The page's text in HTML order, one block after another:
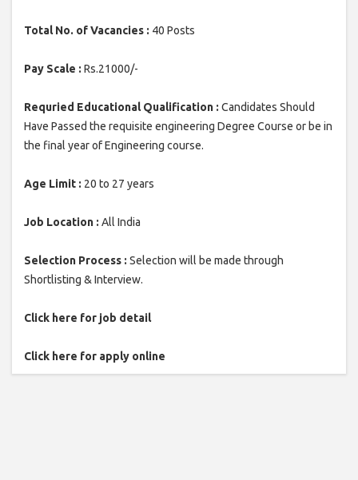
Total No. of Vacancies : 40 Posts
Pay Scale : Rs.21000/-
Requried Educational Qualification : Candidates Should
Have Passed the requisite engineering Degree Course or be in
the final year of Engineering course.
Age Limit : 20 to 27 years
Job Location : All India
Selection Process : Selection will be made through
Shortlisting & Interview.
Click here for job detail
Click here for apply online